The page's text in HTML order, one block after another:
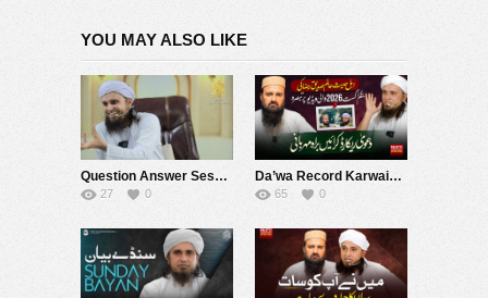
Category:
YOU MAY ALSO LIKE
Question Answer Session With Public 136 | Mufti Tariq Masood Speeches ????
27 0
Da’wa Record Karwain, Barah-e-Karam | Mufti Tariq Masood Speeches ????
65 0